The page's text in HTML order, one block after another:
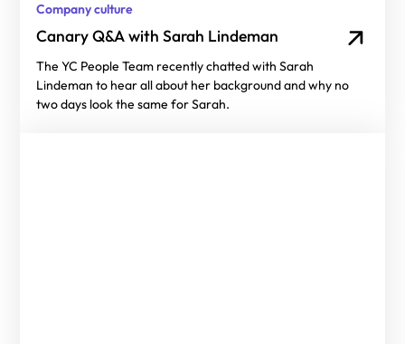
Company culture
Canary Q&A with Sarah Lindeman
The YC People Team recently chatted with Sarah
Lindeman to hear all about her background and why no
two days look the same for Sarah.